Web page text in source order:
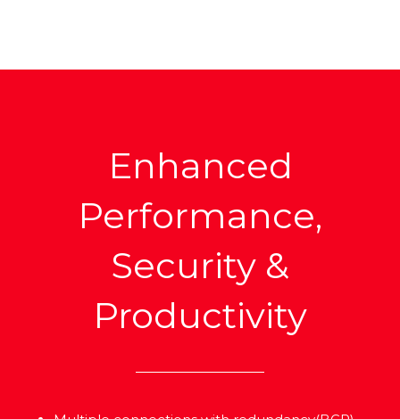
Enhanced
Performance,
Security &
Productivity